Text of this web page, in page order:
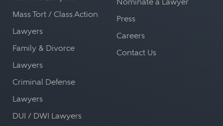
Mass Tort / Class Action
Lawyers
Family & Divorce
Lawyers
Criminal Defense
Lawyers
DUI / DWI Lawyers
Press
Careers
Contact Us